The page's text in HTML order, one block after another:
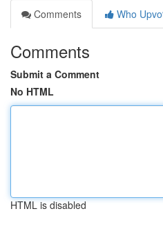
Comments
Who
Comments
Submit a Comment
No HTML
HTML is disabled